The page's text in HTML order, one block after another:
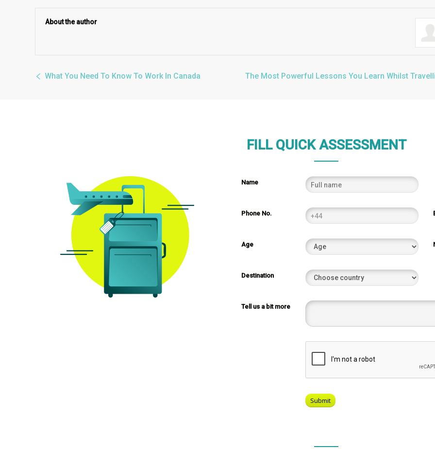
About the author
What You Need To Know To Work In Canada The Most Powerful Lessons You Learn Whilst
FILL QUICK ASSESSMENT
Name
Phone No.
Age
Destination
Tell us a bit more